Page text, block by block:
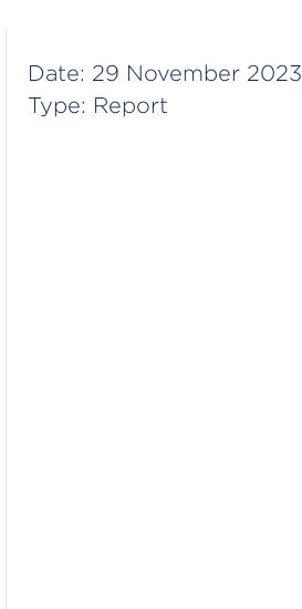
Date: 29 November 2023
Type: Report